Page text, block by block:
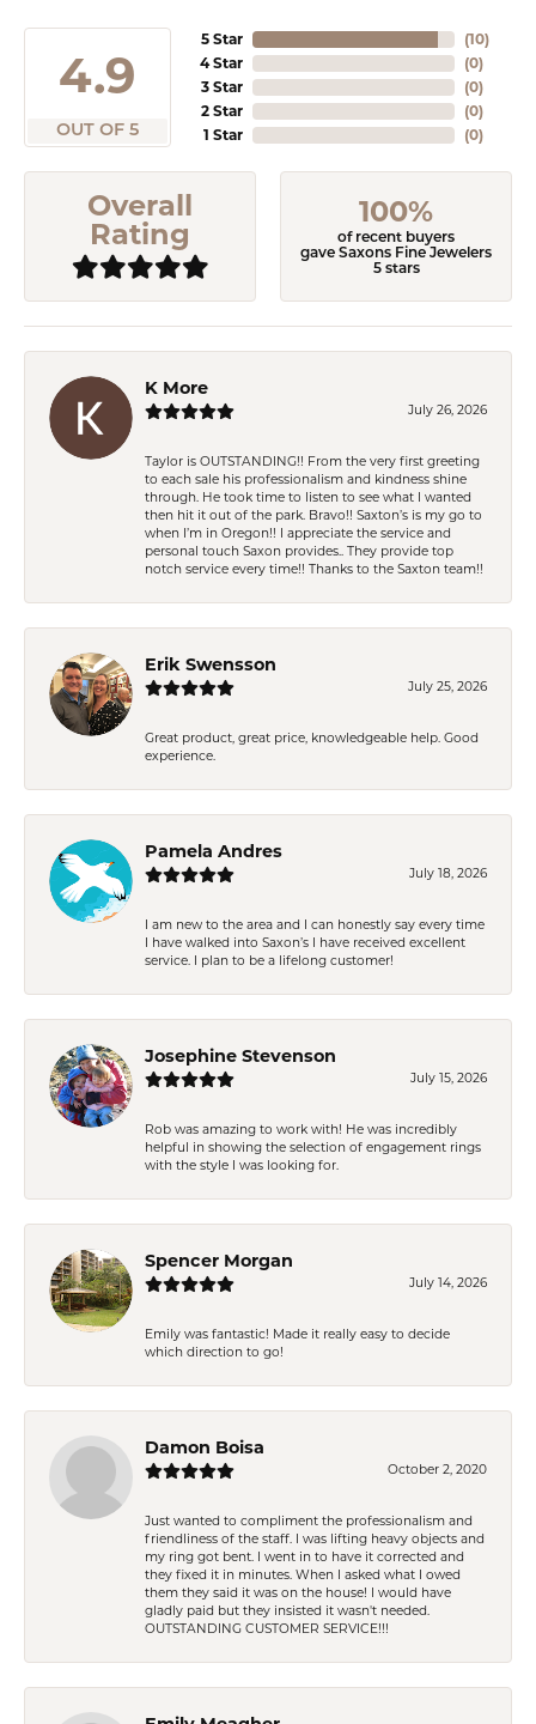
4.9
OUT OF 5
5 Star
4 Star
3 Star
2 Star
1 Star
(10)
(0)
(0)
(0)
(0)
Overall
Rating
100%
of recent buyers
gave Saxons Fine Jewelers
5 stars
K More
July 26, 2026
Taylor is OUTSTANDING!! From the very first greeting
to each sale his professionalism and kindness shine
through. He took time to listen to see what I wanted
then hit it out of the park. Bravo!! Saxton’s is my go to
when I’m in Oregon!! I appreciate the service and
personal touch Saxon provides.. They provide top
notch service every time!! Thanks to the Saxton team!!
Erik Swensson
July 25, 2026
Great product, great price, knowledgeable help. Good
experience.
Pamela Andres
July 18, 2026
I am new to the area and I can honestly say every time
I have walked into Saxon’s I have received excellent
service. I plan to be a lifelong customer!
Josephine Stevenson
July 15, 2026
Rob was amazing to work with! He was incredibly
helpful in showing the selection of engagement rings
with the style I was looking for.
Spencer Morgan
July 14, 2026
Emily was fantastic! Made it really easy to decide
which direction to go!
Damon Boisa
October 2, 2020
Just wanted to compliment the professionalism and
friendliness of the staff. I was lifting heavy objects and
my ring got bent. I went in to have it corrected and
they fixed it in minutes. When I asked what I owed
them they said it was on the house! I would have
gladly paid but they insisted it wasn't needed.
OUTSTANDING CUSTOMER SERVICE!!!